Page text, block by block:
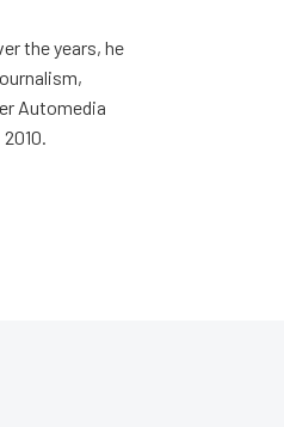
the years, he
Automedia